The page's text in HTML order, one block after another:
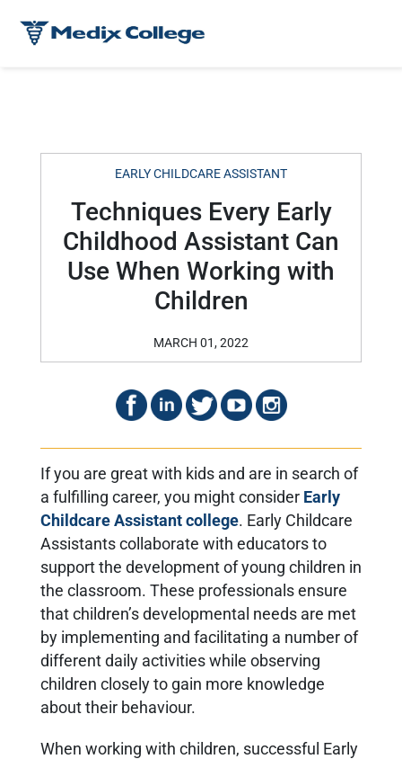
EARLY CHILDCARE ASSISTANT
Techniques Every Early
Childhood Assistant Can
Use When Working with
Children
MARCH 01, 2022
If you are great with kids and are in search of
a fulfilling career, you might consider Early
Childcare Assistant college. Early Childcare
Assistants collaborate with educators to
support the development of young children in
the classroom. These professionals ensure
that children’s developmental needs are met
by implementing and facilitating a number of
different daily activities while observing
children closely to gain more knowledge
about their behaviour.
When working with children, successful Early